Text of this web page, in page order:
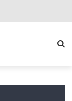
BUSINESS